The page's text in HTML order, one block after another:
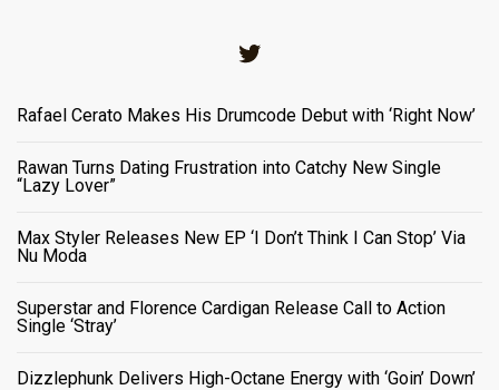
Rafael Cerato Makes His Drumcode Debut with ‘Right Now’
Rawan Turns Dating Frustration into Catchy New Single
“Lazy Lover”
Max Styler Releases New EP ‘I Don’t Think I Can Stop’ Via
Nu Moda
Superstar and Florence Cardigan Release Call to Action
Single ‘Stray’
Dizzlephunk Delivers High-Octane Energy with ‘Goin’ Down’